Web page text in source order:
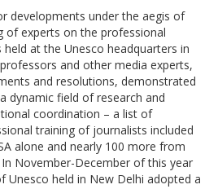
developments under the aegis of
of experts on the professional
at the Unesco headquarters in
and other media experts,
and resolutions, demonstrated
dynamic field of research and
coordination – a list of
training of journalists included
alone and nearly 100 more from
November-December of this year
Unesco held in New Delhi adopted a